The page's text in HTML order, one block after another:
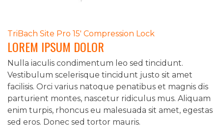
POST
NAVIGATION
TriBach Site Pro 15′ Compression Lock
LOREM IPSUM DOLOR
Nulla iaculis condimentum leo sed tincidunt.
Vestibulum scelerisque tincidunt justo sit amet
facilisis. Orci varius natoque penatibus et magnis dis
parturient montes, nascetur ridiculus mus. Aliquam
enim turpis, rhoncus eu malesuada sit amet, egestas
sed eros. Donec sed tortor mauris.